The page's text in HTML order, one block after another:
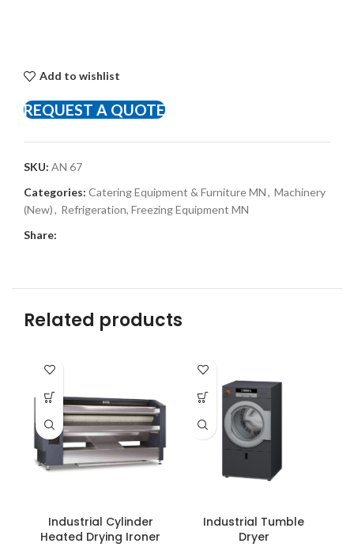
Add to wishlist
REQUEST A QUOTE
SKU: AN 67
Categories: Catering Equipment & Furniture MN, Machinery
(New), Refrigeration, Freezing Equipment MN
Share:
Related products
Industrial Cylinder
Heated Drying Ironer
Industrial Tumble
Dryer